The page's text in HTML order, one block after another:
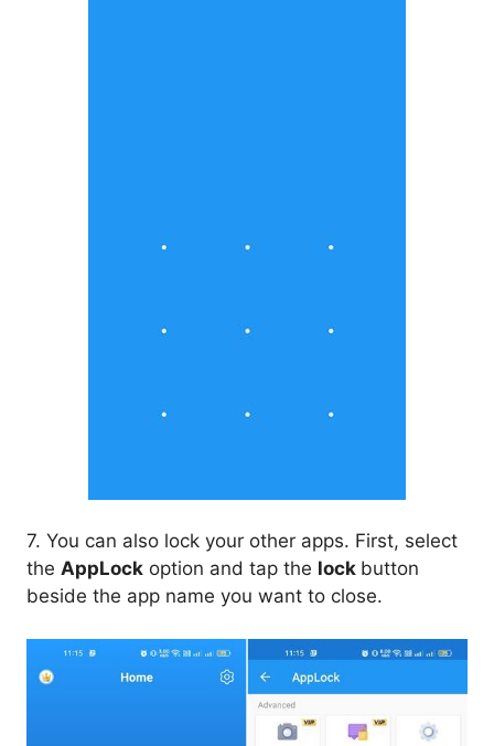
7. You can also lock your other apps. First, select
the AppLock option and tap the lock button
beside the app name you want to close.